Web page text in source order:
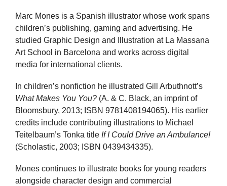
Marc Mones is a Spanish illustrator whose work spans
children’s publishing, gaming and advertising. He
studied Graphic Design and Illustration at La Massana
Art School in Barcelona and works across digital
media for international clients.
In children’s nonfiction he illustrated Gill Arbuthnott’s
What Makes You You? (A. & C. Black, an imprint of
Bloomsbury, 2013; ISBN 9781408194065). His earlier
credits include contributing illustrations to Michael
Teitelbaum’s Tonka title If I Could Drive an Ambulance!
(Scholastic, 2003; ISBN 0439434335).
Mones continues to illustrate books for young readers
alongside character design and commercial